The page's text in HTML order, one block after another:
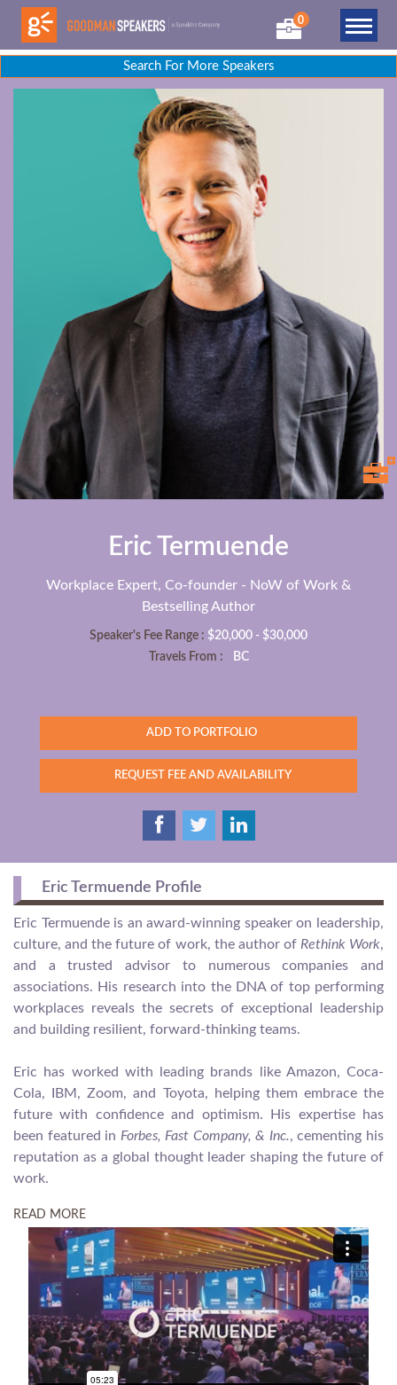
0
Search For More Speakers
Eric Termuende
Workplace Expert, Co-founder - NoW of Work &
Bestselling Author
Speaker's Fee Range : $20,000 - $30,000
Travels From :
BC
ADD TO PORTFOLIO
REQUEST FEE AND AVAILABILITY
Eric Termuende Profile
Eric Termuende is an award-winning speaker on leadership,
culture, and the future of work, the author of Rethink Work,
and a trusted advisor to numerous companies and
associations. His research into the DNA of top performing
workplaces reveals the secrets of exceptional leadership
and building resilient, forward-thinking teams.
Eric has worked with leading brands like Amazon, Coca-
Cola, IBM, Zoom, and Toyota, helping them embrace the
future with confidence and optimism. His expertise has
been featured in Forbes, Fast Company, & Inc., cementing his
reputation as a global thought leader shaping the future of
work.
READ MORE